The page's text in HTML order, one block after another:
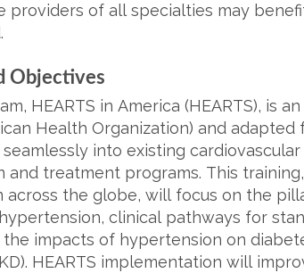
providers of all specialties may
Objectives
HEARTS in America (HEARTS), is
Health Organization) and
into existing
and treatment programs. This
across the globe, will focus on the
clinical pathways for
the impacts of hypertension on
HEARTS implementation will